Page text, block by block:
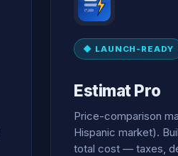
◆ LAUNCH-READY
Estimat Pro
Price-comparison
Hispanic market).
total cost — taxes,